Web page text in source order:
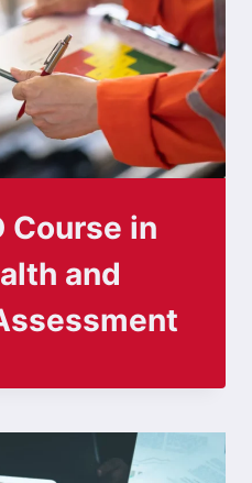
Course in
and